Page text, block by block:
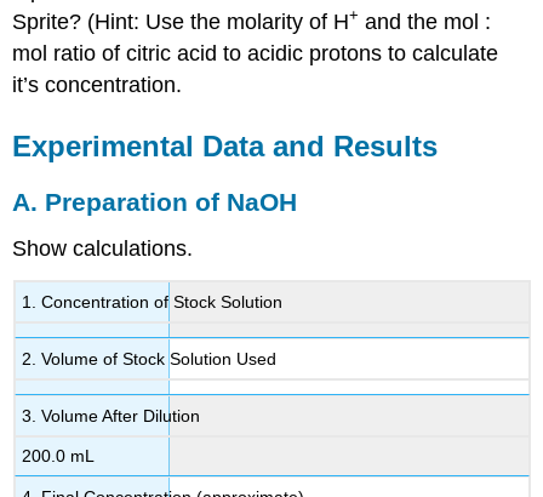
Sprite? (Hint: Use the molarity of H+ and the mol :
mol ratio of citric acid to acidic protons to calculate
it’s concentration.
Experimental Data and Results
A. Preparation of NaOH
Show calculations.
1. Concentration of Stock Solution
2. Volume of Stock Solution Used
3. Volume After Dilution
200.0 mL